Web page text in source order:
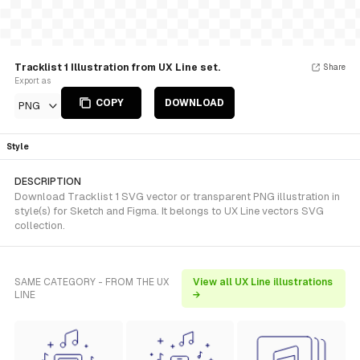
Tracklist 1 Illustration from UX Line set.
Export as
PNG COPY DOWNLOAD
Share
Style
DESCRIPTION
Download Tracklist 1 SVG vector or transparent PNG illustration in
style(s) for Sketch and Figma. It belongs to UX Line vectors SVG
collection.
SAME CATEGORY - FROM THE UX
LINE
View all UX Line illustrations
→